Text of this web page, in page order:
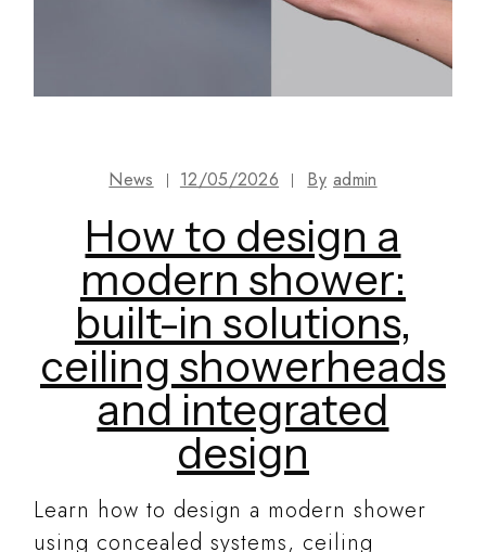
News 12/05/2026 By admin
How to design a
modern shower:
built-in solutions,
ceiling showerheads
and integrated
design
Learn how to design a modern shower
using concealed systems, ceiling